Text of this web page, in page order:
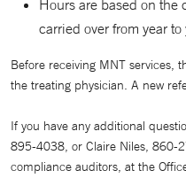
Hours are based on the
carried over from year to
Before receiving MNT services,
the treating physician. A new
If you have any additional
895-4038, or Claire Niles, 860-
compliance auditors, at the